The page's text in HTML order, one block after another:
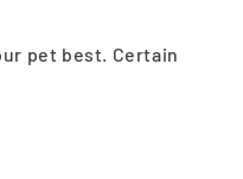
pet best. Certain